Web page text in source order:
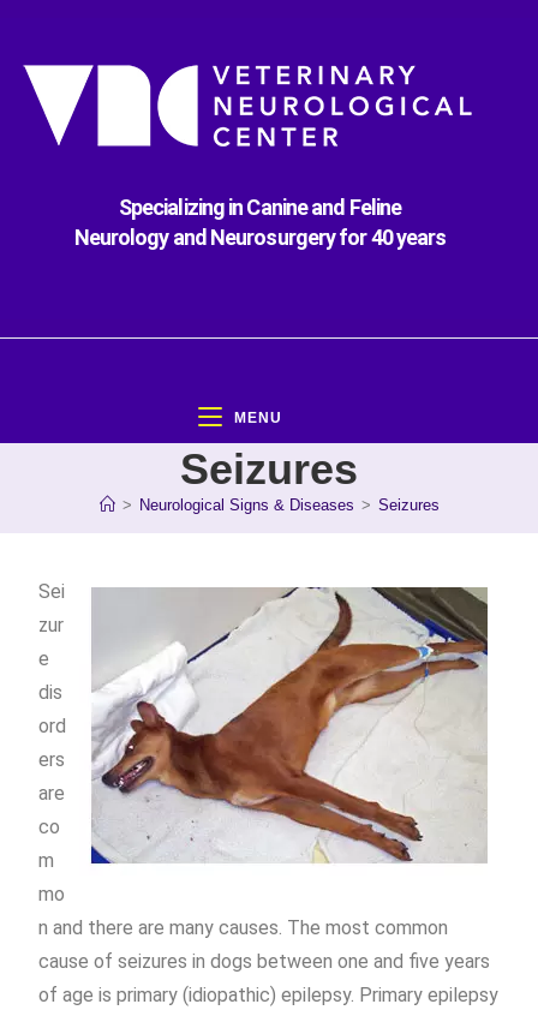
Specializing in Canine and Feline
Neurology and Neurosurgery for 40 years
MENU
Seizures
> Neurological Signs & Diseases > Seizures
Sei
zur
e
dis
ord
ers
are
co
m
mo
n and there are many causes. The most common
cause of seizures in dogs between one and five years
of age is primary (idiopathic) epilepsy. Primary epilepsy